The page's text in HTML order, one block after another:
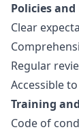
Policies
Clear
Regular
Accessible
Training
Code of